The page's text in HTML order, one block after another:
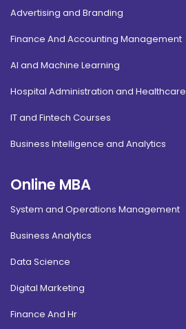
Advertising and Branding
Finance And Accounting Management
AI and Machine Learning
Hospital Administration and Healthcare
IT and Fintech Courses
Business Intelligence and Analytics
Online MBA
System and Operations Management
Business Analytics
Data Science
Digital Marketing
Finance And Hr